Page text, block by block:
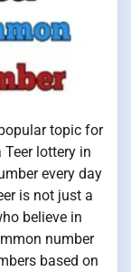
topic for
lottery in
every day
is not just a
believe in
number
based on